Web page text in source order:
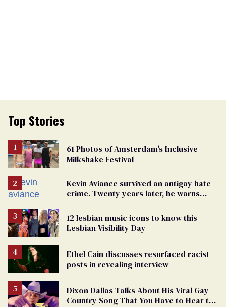
Top Stories
61 Photos of Amsterdam's Inclusive
Milkshake Festival
Kevin Aviance survived an antigay hate
crime. Twenty years later, he warns
12 lesbian music icons to know this
Lesbian Visibility Day
Ethel Cain discusses resurfaced racist
posts in revealing interview
Dixon Dallas Talks About His Viral Gay
Country Song That You Have to Hear to